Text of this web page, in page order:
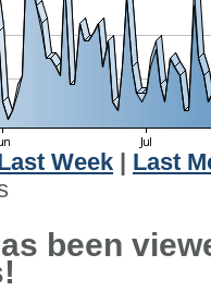
Week
Last
been